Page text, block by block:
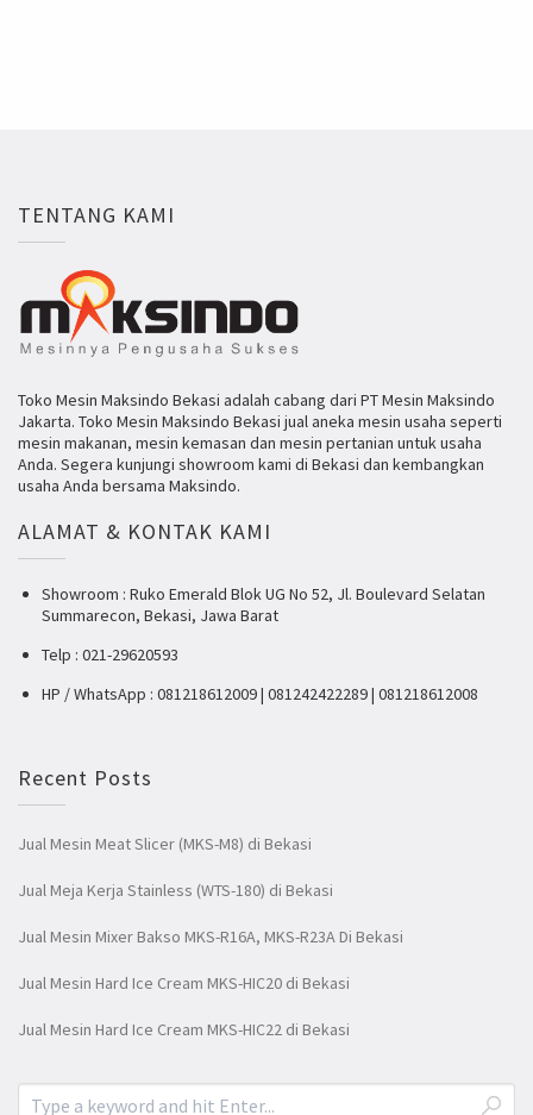
TENTANG KAMI
Toko Mesin Maksindo Bekasi adalah cabang dari PT Mesin Maksindo
Jakarta. Toko Mesin Maksindo Bekasi jual aneka mesin usaha seperti
mesin makanan, mesin kemasan dan mesin pertanian untuk usaha
Anda. Segera kunjungi showroom kami di Bekasi dan kembangkan
usaha Anda bersama Maksindo.
ALAMAT & KONTAK KAMI
Showroom : Ruko Emerald Blok UG No 52, Jl. Boulevard Selatan
Summarecon, Bekasi, Jawa Barat
Telp : 021-29620593
HP / WhatsApp : 081218612009 | 081242422289 | 081218612008
Recent Posts
Jual Mesin Meat Slicer (MKS-M8) di Bekasi
Jual Meja Kerja Stainless (WTS-180) di Bekasi
Jual Mesin Mixer Bakso MKS-R16A, MKS-R23A Di Bekasi
Jual Mesin Hard Ice Cream MKS-HIC20 di Bekasi
Jual Mesin Hard Ice Cream MKS-HIC22 di Bekasi